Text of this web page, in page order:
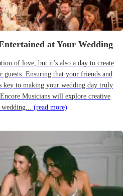
at Your Wedding
of love, but it’s also a day to create
guests. Ensuring that your friends and
key to making your wedding day truly
Musicians will explore creative
wedding... (read more)